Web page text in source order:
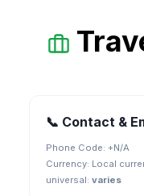
📞 Contact &
Phone Code: +N/A
Currency: Local
universal: varies